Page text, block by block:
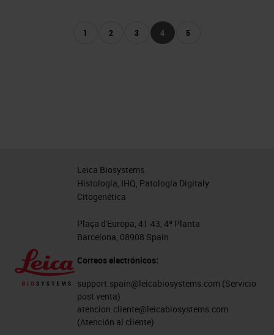
1 2 3 4 5
Leica Biosystems
Histología, IHQ, Patología Digitaly
Citogenética
Plaça d'Europa, 41-43, 4ª Planta
Barcelona, 08908 Spain
Correos electrónicos:
support.spain@leicabiosystems.com (Servicio
post venta)
atencion.cliente@leicabiosystems.com
(Atención al cliente)